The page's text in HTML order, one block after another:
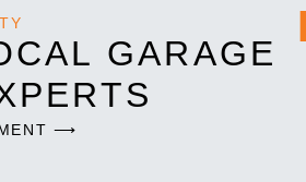
GARAGE
⟶